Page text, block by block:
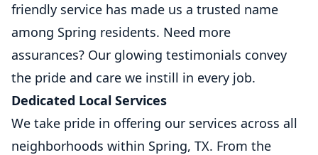
friendly service has made us a trusted name
among Spring residents. Need more
assurances? Our glowing testimonials convey
the pride and care we instill in every job.
Dedicated Local Services
We take pride in offering our services across all
neighborhoods within Spring, TX. From the